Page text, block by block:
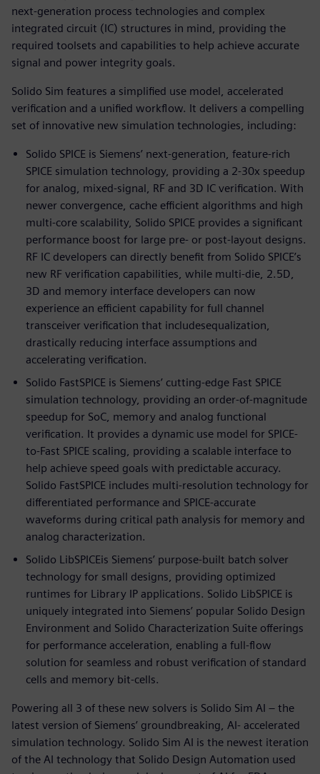
next-generation process technologies and complex
integrated circuit (IC) structures in mind, providing the
required toolsets and capabilities to help achieve accurate
signal and power integrity goals.
Solido Sim features a simplified use model, accelerated
verification and a unified workflow. It delivers a compelling
set of innovative new simulation technologies, including:
Solido SPICE is Siemens’ next-generation, feature-rich
SPICE simulation technology, providing a 2-30x speedup
for analog, mixed-signal, RF and 3D IC verification. With
newer convergence, cache efficient algorithms and high
multi-core scalability, Solido SPICE provides a significant
performance boost for large pre- or post-layout designs.
RF IC developers can directly benefit from Solido SPICE’s
new RF verification capabilities, while multi-die, 2.5D,
3D and memory interface developers can now
experience an efficient capability for full channel
transceiver verification that includesequalization,
drastically reducing interface assumptions and
accelerating verification.
Solido FastSPICE is Siemens’ cutting-edge Fast SPICE
simulation technology, providing an order-of-magnitude
speedup for SoC, memory and analog functional
verification. It provides a dynamic use model for SPICE-
to-Fast SPICE scaling, providing a scalable interface to
help achieve speed goals with predictable accuracy.
Solido FastSPICE includes multi-resolution technology for
differentiated performance and SPICE-accurate
waveforms during critical path analysis for memory and
analog characterization.
Solido LibSPICEis Siemens’ purpose-built batch solver
technology for small designs, providing optimized
runtimes for Library IP applications. Solido LibSPICE is
uniquely integrated into Siemens’ popular Solido Design
Environment and Solido Characterization Suite offerings
for performance acceleration, enabling a full-flow
solution for seamless and robust verification of standard
cells and memory bit-cells.
Powering all 3 of these new solvers is Solido Sim AI – the
latest version of Siemens’ groundbreaking, AI- accelerated
simulation technology. Solido Sim AI is the newest iteration
of the AI technology that Solido Design Automation used